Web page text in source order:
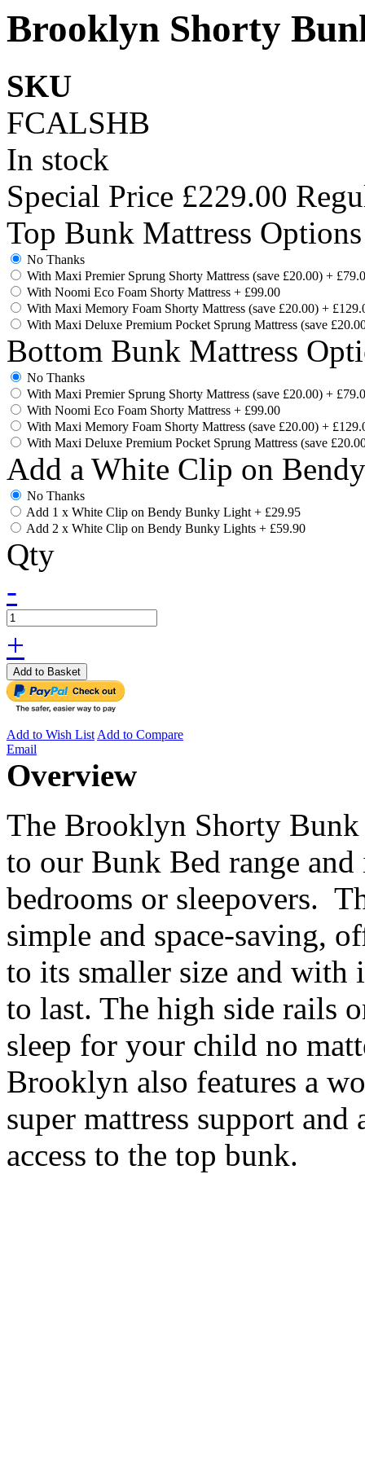
Brooklyn Shorty
SKU
FCALSHB
In stock
Special Price £229.00
Top Bunk Mattress
No Thanks
With Maxi Premier Sprung Shorty Mattress (save £20.00) +
With Noomi Eco Foam Shorty Mattress + £99.00
With Maxi Memory Foam Shorty Mattress (save £20.00) +
With Maxi Deluxe Premium Pocket Sprung Mattress (save
Bottom Bunk Mattress
No Thanks
With Maxi Premier Sprung Shorty Mattress (save £20.00) +
With Noomi Eco Foam Shorty Mattress + £99.00
With Maxi Memory Foam Shorty Mattress (save £20.00) +
With Maxi Deluxe Premium Pocket Sprung Mattress (save
Add a White Clip on
No Thanks
Add 1 x White Clip on Bendy Bunky Light+ £29.95
Add 2 x White Clip on Bendy Bunky Lights + £59.90
Qty
-
+
Add to Basket
Add to Wish ListAdd to Compare
Email
Overview
The Brooklyn Shorty
to our Bunk Bed range
bedrooms or sleepovers.
simple and space-saving,
to its smaller size and with
to last. The high side rails
sleep for your child no
Brooklyn also features a
super mattress support
access to the top bunk.